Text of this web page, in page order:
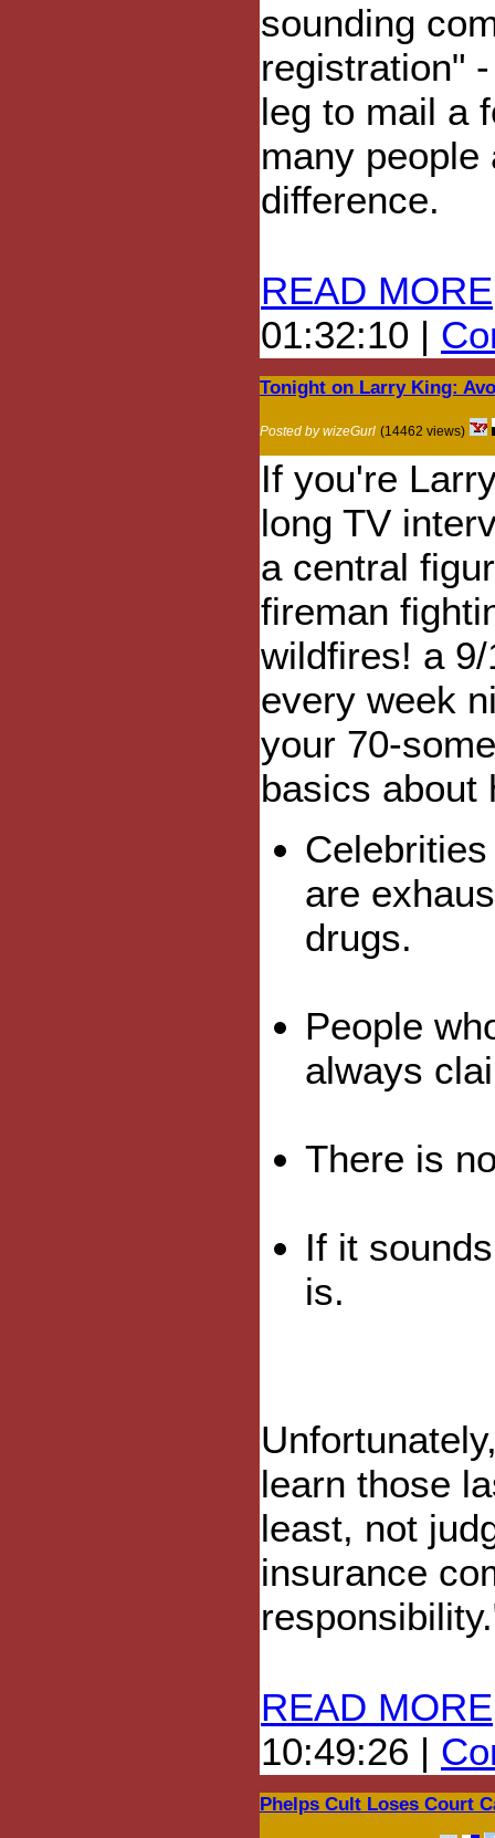
sounding
registration"
leg to mail a
many
difference.
READ MORE
01:32:10 |
Tonight on Larry King:
Posted by wizeGurl (14462 views)
If you're
long TV
a central
fireman
wildfires! a
every week
your 70-
basics about
are
drugs.
People
always
There is
If it
is.
learn those
least, not
insurance
READ MORE
10:49:26 |
Phelps Cult Loses Court